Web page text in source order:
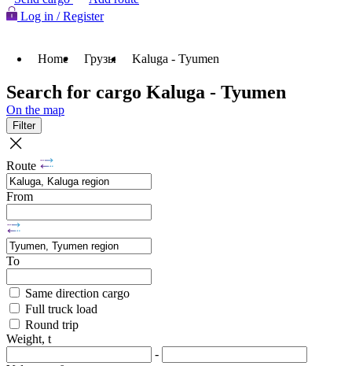
Log in / Register
Home Грузы Kaluga - Tyumen
Search for cargo Kaluga - Tyumen
On the map
Filter
Route
From
To
Same direction cargo
Full truck load
Round trip
Weight, t
-